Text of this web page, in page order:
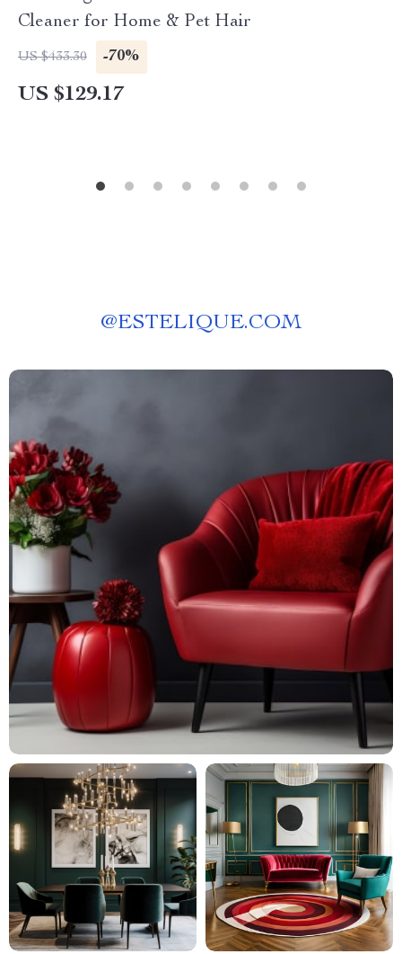
Cleaner for Home & Pet Hair
US $433.30 -70%
US $129.17
@ESTELIQUE.COM